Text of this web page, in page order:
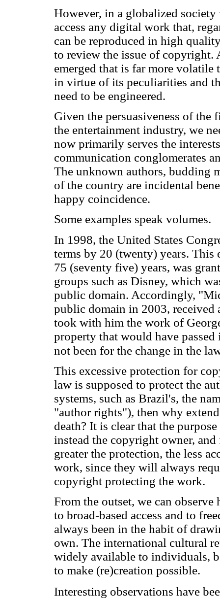
However, in a globalized society
access any digital work that,
can be reproduced in high
to review the issue of copyright.
emerged that is far more volatile
in virtue of its peculiarities and
need to be engineered.
Given the persuasiveness of the
the entertainment industry, we
now primarily serves the
communication conglomerates
The unknown authors, budding
of the country are incidental
happy coincidence.
Some examples speak volumes.
In 1998, the United States
terms by 20 (twenty) years.
75 (seventy five) years, was
groups such as Disney, which
public domain. Accordingly,
public domain in 2003, received
took with him the work of
property that would have
not been for the change in the
This excessive protection for
law is supposed to protect the
systems, such as Brazil's, the
"author rights"), then why
death? It is clear that the
instead the copyright owner,
greater the protection, the less
work, since they will always
copyright protecting the work.
From the outset, we can
to broad-based access and to
always been in the habit of
own. The international cultural
widely available to individuals,
to make (re)creation possible.
Interesting observations have